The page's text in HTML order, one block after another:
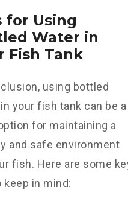
for Using
Water in
Fish Tank
using bottled
your fish tank can be a
for maintaining a
and safe environment
fish. Here are some
keep in mind: